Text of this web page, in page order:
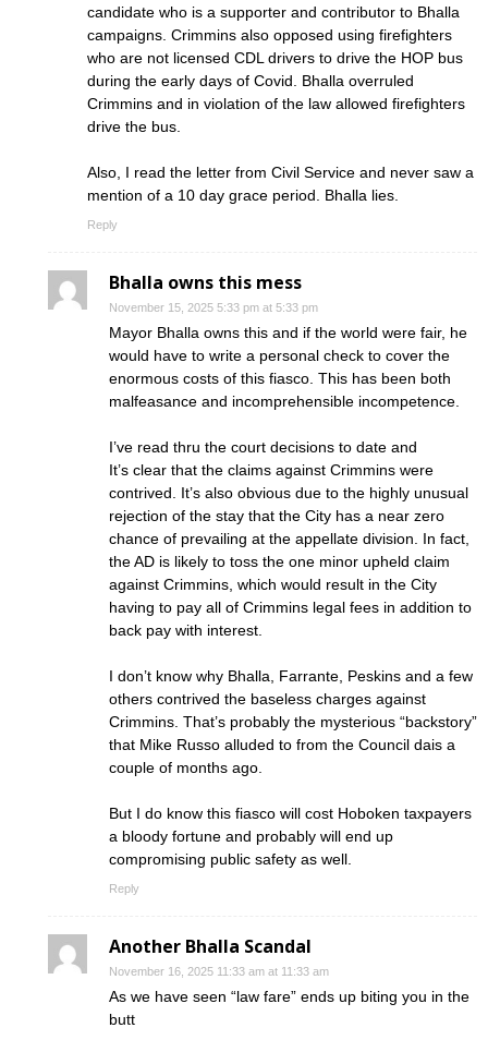
candidate who is a supporter and contributor to Bhalla
campaigns. Crimmins also opposed using firefighters
who are not licensed CDL drivers to drive the HOP bus
during the early days of Covid. Bhalla overruled
Crimmins and in violation of the law allowed firefighters
drive the bus.
Also, I read the letter from Civil Service and never saw a
mention of a 10 day grace period. Bhalla lies.
Reply
Bhalla owns this mess
November 15, 2025 5:33 pm at 5:33 pm
Mayor Bhalla owns this and if the world were fair, he
would have to write a personal check to cover the
enormous costs of this fiasco. This has been both
malfeasance and incomprehensible incompetence.
I’ve read thru the court decisions to date and
It’s clear that the claims against Crimmins were
contrived. It’s also obvious due to the highly unusual
rejection of the stay that the City has a near zero
chance of prevailing at the appellate division. In fact,
the AD is likely to toss the one minor upheld claim
against Crimmins, which would result in the City
having to pay all of Crimmins legal fees in addition to
back pay with interest.
I don’t know why Bhalla, Farrante, Peskins and a few
others contrived the baseless charges against
Crimmins. That’s probably the mysterious “backstory”
that Mike Russo alluded to from the Council dais a
couple of months ago.
But I do know this fiasco will cost Hoboken taxpayers
a bloody fortune and probably will end up
compromising public safety as well.
Reply
Another Bhalla Scandal
November 16, 2025 11:33 am at 11:33 am
As we have seen “law fare” ends up biting you in the
butt